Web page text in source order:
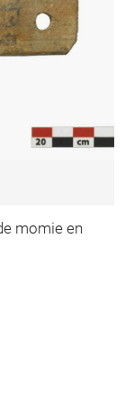
momie en